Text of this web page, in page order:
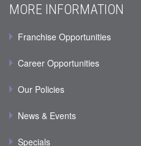
MORE INFORMATION
Franchise Opportunities
Career Opportunities
Our Policies
News & Events
Specials